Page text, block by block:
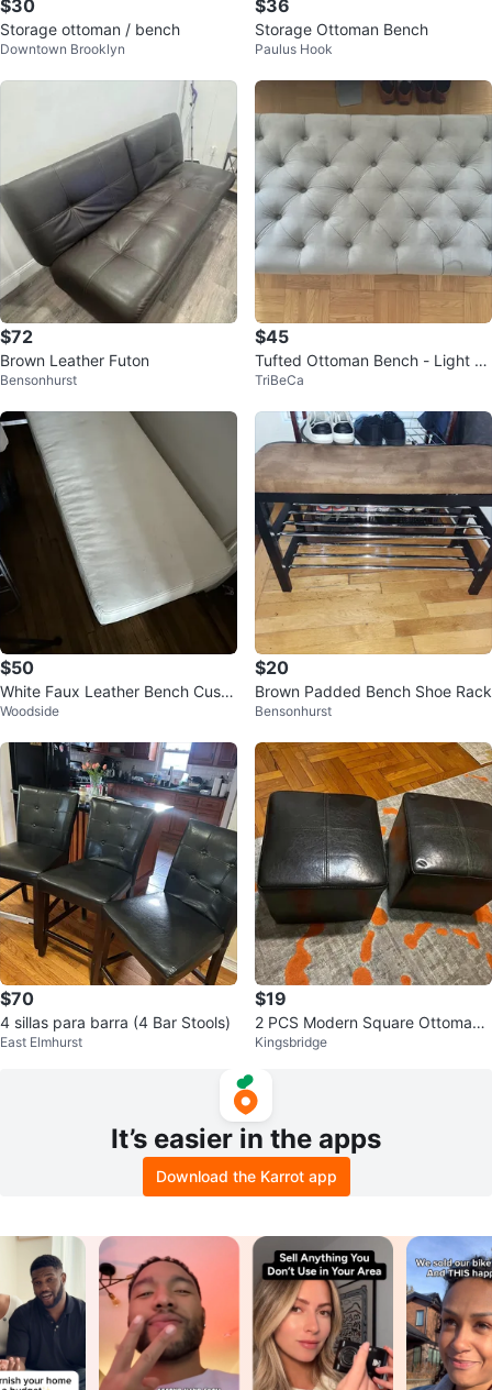
$30
Storage ottoman / bench
Downtown Brooklyn
$36
Storage Ottoman Bench
Paulus Hook
$72
Brown Leather Futon
Bensonhurst
$45
Tufted Ottoman Bench - Light Gr
ay Velvet
TriBeCa
$50
White Faux Leather Bench Cushi
on
Woodside
$20
Brown Padded Bench Shoe Rack
Bensonhurst
$70
4 sillas para barra (4 Bar Stools)
East Elmhurst
$19
2 PCS Modern Square Ottoman
Footstool - $19 Each
Kingsbridge
It’s easier in the apps
Download the Karrot app